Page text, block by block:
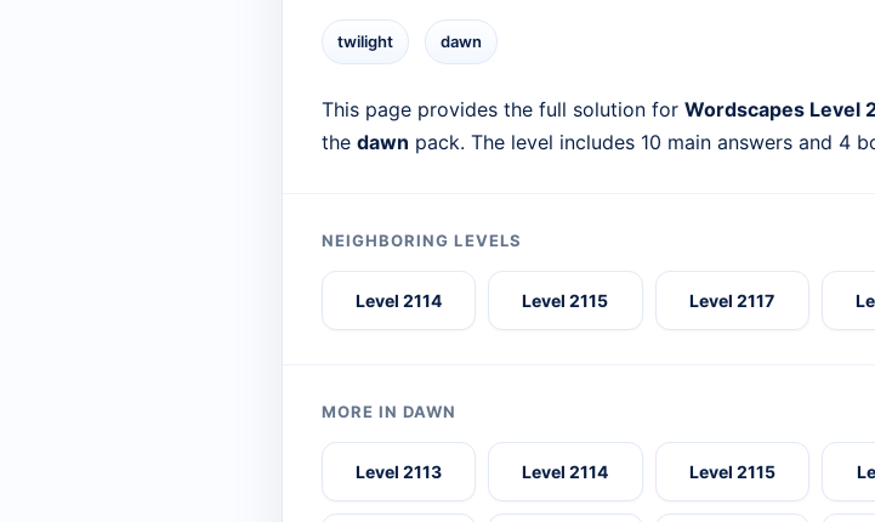
twilight dawn
This page provides the full solution for Wordscapes Level
the dawn pack. The level includes 10 main answers and 4
NEIGHBORING LEVELS
Level 2114 Level 2115 Level 2117
MORE IN DAWN
Level 2113 Level 2114 Level 2115